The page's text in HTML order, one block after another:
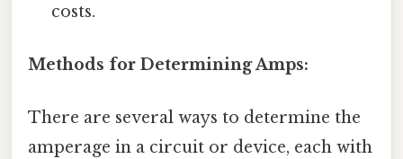
costs.
Methods for Determining Amps:
There are several ways to determine the
amperage in a circuit or device, each with